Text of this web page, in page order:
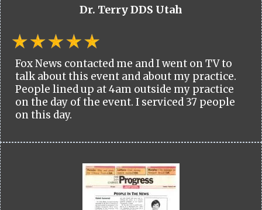
Dr. Terry DDS Utah
Fox News contacted me and I went on TV to
talk about this event and about my practice.
People lined up at 4am outside my practice
on the day of the event. I serviced 37 people
on this day.